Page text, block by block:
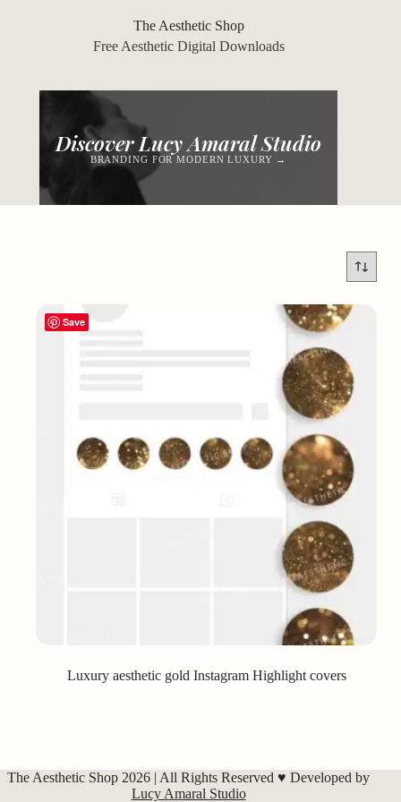
The Aesthetic Shop
Free Aesthetic Digital Downloads
Discover Lucy Amaral Studio
BRANDING FOR MODERN LUXURY →
Save
Luxury aesthetic gold Instagram Highlight covers
The Aesthetic Shop 2026 | All Rights Reserved ♥ Developed by
Lucy Amaral Studio